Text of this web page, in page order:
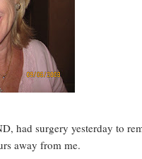
had surgery yesterday to
away from me.